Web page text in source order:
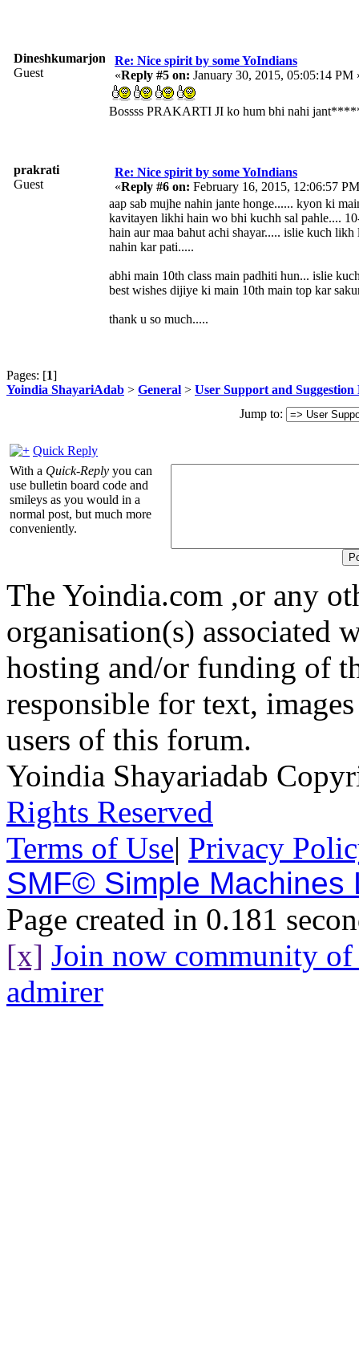
Dineshkumarjonty
Guest
Re: Nice spirit by some YoIndians
«Reply #5 on: January 30, 2015, 05:05:14 PM
Bossss PRAKARTI JI ko hum bhi nahi
prakrati
Guest
Re: Nice spirit by some YoIndians
«Reply #6 on: February 16, 2015, 12:06:57
aap sab mujhe nahin jante honge...... kyon ki
kavitayen likhi hain wo bhi kuchh sal pahle....
hain aur maa bahut achi shayar..... islie kuch
nahin kar pati.....
abhi main 10th class main padhiti hun... islie
best wishes dijiye ki main 10th main top kar
thank u so much.....
Pages: [1]
Yoindia ShayariAdab > General > User Support and Suggestion
Jump to:
Quick Reply
With a Quick-Reply you can
use bulletin board code and
smileys as you would in a
normal post, but much more
conveniently.
The Yoindia.com ,or any
organisation(s) associated
hosting and/or funding of
responsible for text,
users of this forum.
Yoindia Shayariadab
Rights Reserved
Terms of Use| Privacy
SMF© Simple Machines
Page created in 0.181
[x] Join now community
admirer